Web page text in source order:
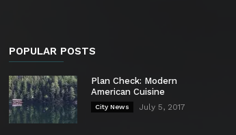
POPULAR POSTS
Plan Check: Modern
American Cuisine
City News July 5, 2017